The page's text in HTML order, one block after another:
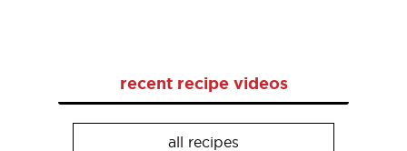
recent recipe videos
all recipes